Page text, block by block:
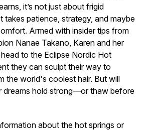
it’s not just about frigid
patience, strategy, and maybe
Armed with insider tips from
Nanae Takano, Karen and her
to the Eclipse Nordic Hot
they can sculpt their way to
the world's coolest hair. But will
dreams hold strong—or thaw before
about the hot springs or